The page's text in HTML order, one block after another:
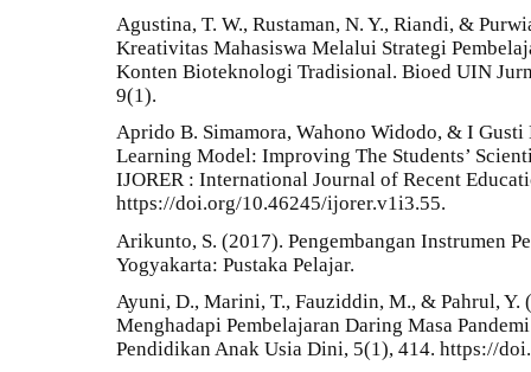
Agustina, T. W., Rustaman, N. Y., Riandi, &
Kreativitas Mahasiswa Melalui Strategi
Konten Bioteknologi Tradisional. Bioed UIN
9(1).
Aprido B. Simamora, Wahono Widodo, & I
Learning Model: Improving The Students’
IJORER : International Journal of Recent
https://doi.org/10.46245/ijorer.v1i3.55.
Arikunto, S. (2017). Pengembangan Instrumen
Yogyakarta: Pustaka Pelajar.
Ayuni, D., Marini, T., Fauziddin, M., & Pahrul, Y.
Menghadapi Pembelajaran Daring Masa
Pendidikan Anak Usia Dini, 5(1), 414. https://